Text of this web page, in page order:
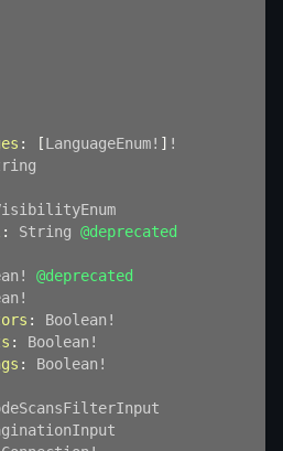
: [LanguageEnum! ] !
: String @deprecated
!
@deprecated
!
: Boolean !
: Boolean !
: Boolean !